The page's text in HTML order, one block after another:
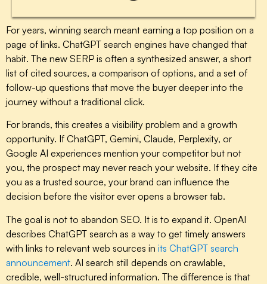
For years, winning search meant earning a top position on a
page of links. ChatGPT search engines have changed that
habit. The new SERP is often a synthesized answer, a short
list of cited sources, a comparison of options, and a set of
follow-up questions that move the buyer deeper into the
journey without a traditional click.
For brands, this creates a visibility problem and a growth
opportunity. If ChatGPT, Gemini, Claude, Perplexity, or
Google AI experiences mention your competitor but not
you, the prospect may never reach your website. If they cite
you as a trusted source, your brand can influence the
decision before the visitor ever opens a browser tab.
The goal is not to abandon SEO. It is to expand it. OpenAI
describes ChatGPT search as a way to get timely answers
with links to relevant web sources in its ChatGPT search
announcement. AI search still depends on crawlable,
credible, well-structured information. The difference is that